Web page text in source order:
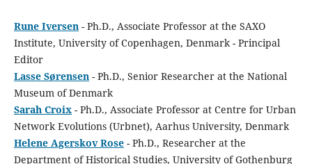
Rune Iversen- Ph.D., Associate Professor at the SAXO
Institute, University of Copenhagen, Denmark - Principal
Editor
Lasse Sørensen - Ph.D., Senior Researcher at the National
Museum of Denmark
Sarah Croix- Ph.D., Associate Professor at Centre for Urban
Network Evolutions (Urbnet), Aarhus University, Denmark
Helene Agerskov Rose- Ph.D., Researcher at the
Department of Historical Studies, University of Gothenburg